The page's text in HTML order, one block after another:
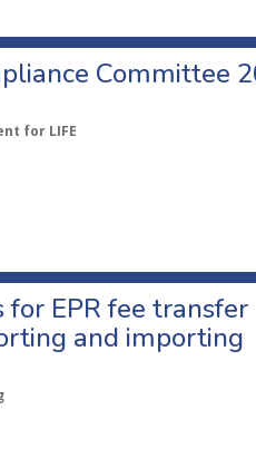
Committee
for LIFE
for EPR fee transfer
and importing